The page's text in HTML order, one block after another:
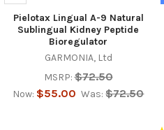
Pielotax Lingual A-9 Natural
Sublingual Kidney Peptide
Bioregulator
GARMONIA, Ltd
MSRP: $72.50
Now: $55.00 Was: $72.50